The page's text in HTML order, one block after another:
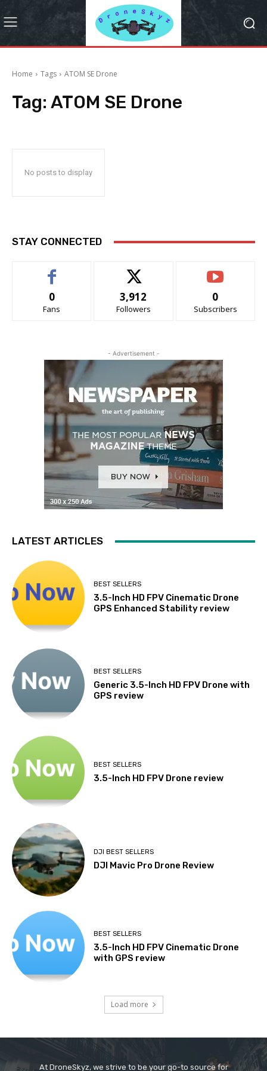
Home Tags ATOM SE Drone
Tag: ATOM SE Drone
No posts to display
STAY CONNECTED
0
Fans
3,912
Followers
0
Subscribers
- Advertisement -
LATEST ARTICLES
BEST SELLERS
3.5-Inch HD FPV Cinematic Drone
GPS Enhanced Stability review
BEST SELLERS
Generic 3.5-Inch HD FPV Drone with
GPS review
BEST SELLERS
3.5-Inch HD FPV Drone review
DJI BEST SELLERS
DJI Mavic Pro Drone Review
BEST SELLERS
3.5-Inch HD FPV Cinematic Drone
with GPS review
Load more
At DroneSkyz, we strive to be your go-to source for